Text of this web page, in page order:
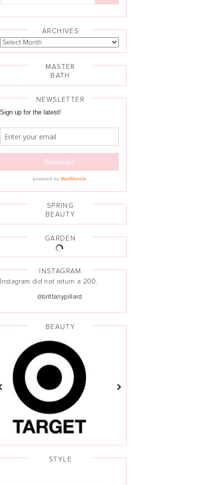
ARCHIVES
MASTER
BATH
NEWSLETTER
SPRING
BEAUTY
GARDEN
INSTAGRAM
Instagram did not return a 200.
@brittanypillard
BEAUTY
STYLE